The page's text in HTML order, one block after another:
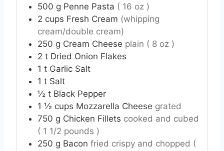
500 g Penne Pasta ( 16 oz )
2 cups Fresh Cream (whipping
cream/double cream)
250 g Cream Cheese plain ( 8 oz )
2 t Dried Onion Flakes
1 t Garlic Salt
1 t Salt
½ t Black Pepper
1 ½ cups Mozzarella Cheese grated
750 g Chicken Fillets cooked and cubed
( 1 1/2 pounds )
250 g Bacon fried crispy and chopped (